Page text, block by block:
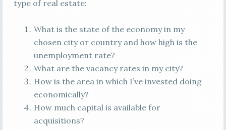
type of real estate:
What is the state of the economy in my
chosen city or country and how high is the
unemployment rate?
What are the vacancy rates in my city?
How is the area in which I’ve invested doing
economically?
How much capital is available for
acquisitions?